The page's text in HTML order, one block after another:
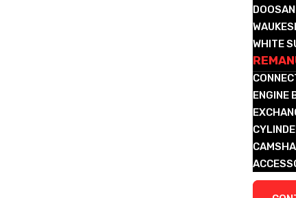
WHITE
ENGINE